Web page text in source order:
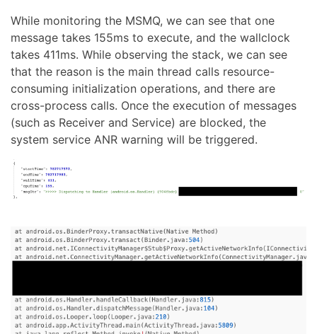
While monitoring the MSMQ, we can see that one
message takes 155ms to execute, and the wallclock
takes 411ms. While observing the stack, we can see
that the reason is the main thread calls resource-
consuming initialization operations, and there are
cross-process calls. Once the execution of messages
(such as Receiver and Service) are blocked, the
system service ANR warning will be triggered.